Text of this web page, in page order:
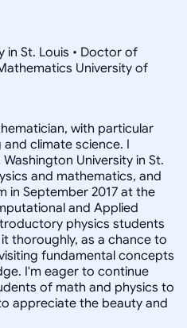
in St. Louis • Doctor of
University of
with particular
climate science. I
University in St.
and mathematics, and
in September 2017 at the
and Applied
physics students
thoroughly, as a chance to
fundamental concepts
I'm eager to continue
of math and physics to
appreciate the beauty and